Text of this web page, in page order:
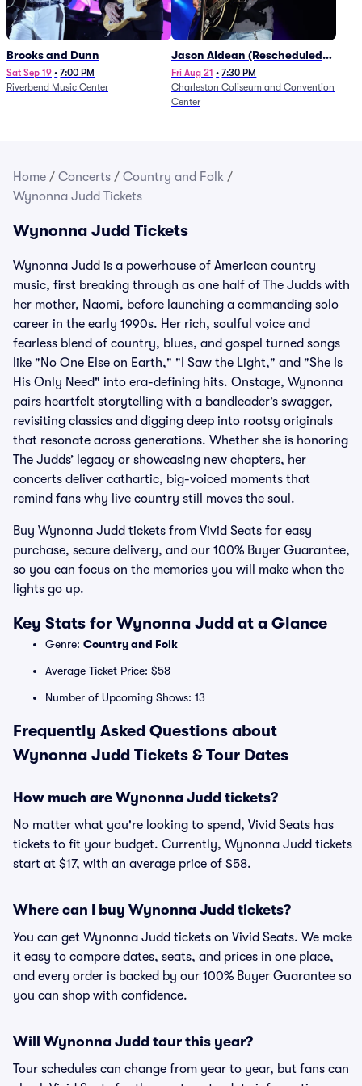
Brooks and Dunn
Sat Sep 19 • 7:00 PM
Riverbend Music Center
Jason Aldean (Rescheduled
from 1/24)
Fri Aug 21 • 7:30 PM
Charleston Coliseum and Convention
Center
Home / Concerts / Country and Folk /
Wynonna Judd Tickets
Wynonna Judd Tickets
Wynonna Judd is a powerhouse of American country
music, first breaking through as one half of The Judds with
her mother, Naomi, before launching a commanding solo
career in the early 1990s. Her rich, soulful voice and
fearless blend of country, blues, and gospel turned songs
like "No One Else on Earth," "I Saw the Light," and "She Is
His Only Need" into era-defining hits. Onstage, Wynonna
pairs heartfelt storytelling with a bandleader’s swagger,
revisiting classics and digging deep into rootsy originals
that resonate across generations. Whether she is honoring
The Judds’ legacy or showcasing new chapters, her
concerts deliver cathartic, big-voiced moments that
remind fans why live country still moves the soul.
Buy Wynonna Judd tickets from Vivid Seats for easy
purchase, secure delivery, and our 100% Buyer Guarantee,
so you can focus on the memories you will make when the
lights go up.
Key Stats for Wynonna Judd at a Glance
Genre: Country and Folk
Average Ticket Price: $58
Number of Upcoming Shows: 13
Frequently Asked Questions about
Wynonna Judd Tickets & Tour Dates
How much are Wynonna Judd tickets?
No matter what you're looking to spend, Vivid Seats has
tickets to fit your budget. Currently, Wynonna Judd tickets
start at $17, with an average price of $58.
Where can I buy Wynonna Judd tickets?
You can get Wynonna Judd tickets on Vivid Seats. We make
it easy to compare dates, seats, and prices in one place,
and every order is backed by our 100% Buyer Guarantee so
you can shop with confidence.
Will Wynonna Judd tour this year?
Tour schedules can change from year to year, but fans can